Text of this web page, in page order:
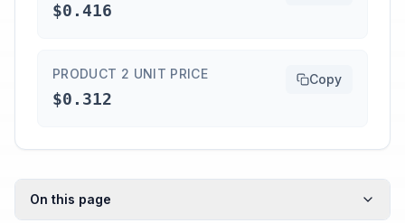
$0.416
PRODUCT 2 UNIT PRICE
$0.312
Copy
On this page